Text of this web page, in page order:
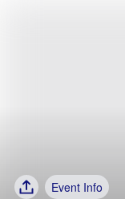
Event Info